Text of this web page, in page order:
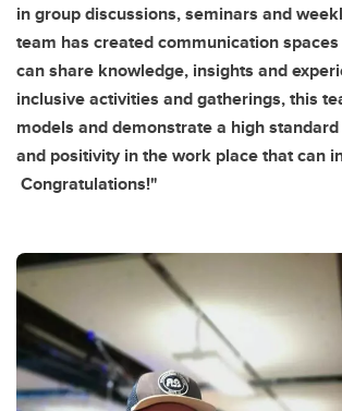
in group discussions, seminars and
team has created communication
can share knowledge, insights and
inclusive activities and gatherings, this
models and demonstrate a high
and positivity in the work place that can
Congratulations!"